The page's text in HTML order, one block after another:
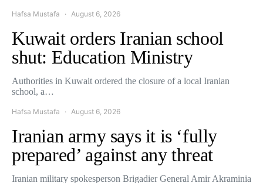
Hafsa Mustafa August 6, 2026
Kuwait orders Iranian school
shut: Education Ministry
Authorities in Kuwait ordered the closure of a local Iranian
school, a…
Hafsa Mustafa August 6, 2026
Iranian army says it is ‘fully
prepared’ against any threat
Iranian military spokesperson Brigadier General Amir Akraminia